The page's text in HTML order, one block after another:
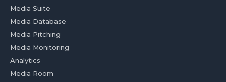
Media Suite
Media Database
Media Pitching
Media Monitoring
Analytics
Media Room